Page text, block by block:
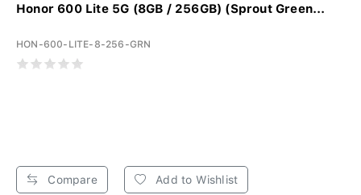
Honor 600 Lite 5G (8GB / 256GB) (Sprout Green...
HON-600-LITE-8-256-GRN
Compare Add to Wishlist